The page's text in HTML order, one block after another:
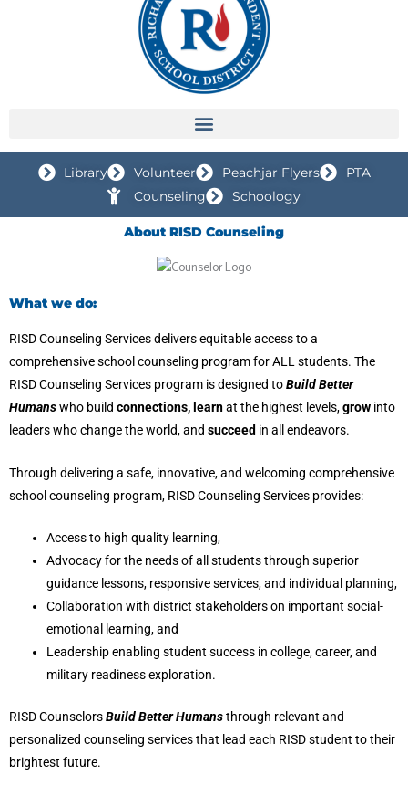
Library Volunteer Peachjar Flyers
PTA
Counseling
Schoology
About RISD Counseling
What we do:
RISD Counseling Services delivers equitable access to a
comprehensive school counseling program for ALL students. The
RISD Counseling Services program is designed toBuild Better
Humanswho build connections, learnat the highest levels,grow into
leaders who change the world, and succeed in all endeavors.
Through delivering a safe, innovative, and welcoming comprehensive
school counseling program, RISD Counseling Services provides:
Access to high quality learning,
Advocacy for the needs of all students through superior
guidance lessons, responsive services, and individual planning,
Collaboration with district stakeholders on important social-
emotional learning, and
Leadership enabling student success in college, career, and
military readiness exploration.
RISD CounselorsBuild Better Humansthrough relevant and
personalized counseling services that lead each RISD student to their
brightest future.